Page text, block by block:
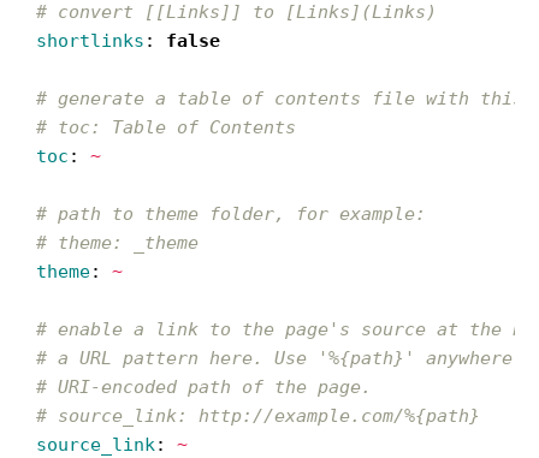
# convert [[Links]] to [Links](Links)
shortlinks : false
# generate a table of contents file with this
# toc: Table of Contents
toc : ~
# path to theme folder, for example:
# theme: _theme
theme: ~
# enable a link to the page's source at the
# a URL pattern here. Use '%{path}'
# URI-encoded path of the page.
# source_link: http://example.com/%{path}
source_link: ~